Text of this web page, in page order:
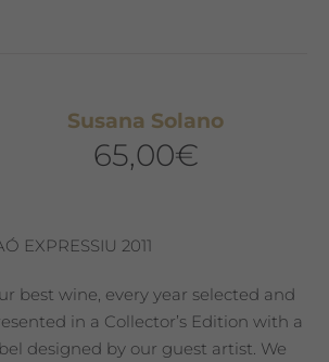
Susana Solano
65,00€
EXPRESSIU 2011
best wine, every year selected and
in a Collector’s Edition with a
designed by our guest artist. We